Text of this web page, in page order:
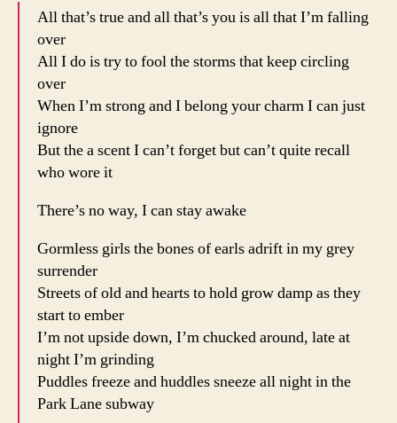
All that’s true and all that’s you is all that I’m falling
over
All I do is try to fool the storms that keep circling
over
When I’m strong and I belong your charm I can just
ignore
But the a scent I can’t forget but can’t quite recall
who wore it
There’s no way, I can stay awake
Gormless girls the bones of earls adrift in my grey
surrender
Streets of old and hearts to hold grow damp as they
start to ember
I’m not upside down, I’m chucked around, late at
night I’m grinding
Puddles freeze and huddles sneeze all night in the
Park Lane subway